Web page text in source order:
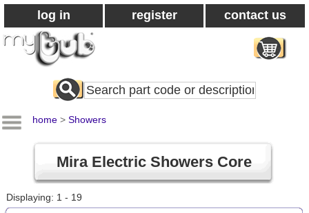
log in register contact us
Search
All
home > Showers
Mira Electric Showers Core
Displaying: 1 - 19